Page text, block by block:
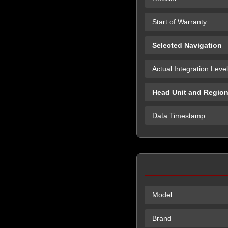
Start of Warranty
Selected Navigation
Actual Integration Level
Head Unit and Region
Data Timestamp
Model
Brand